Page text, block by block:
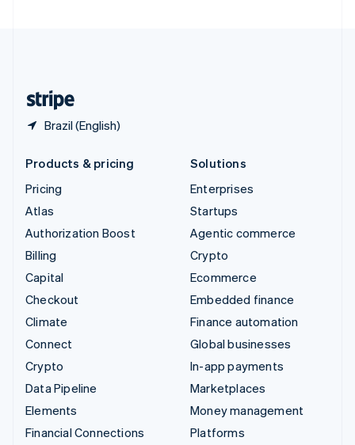
Brazil (English)
Products & pricing
Pricing
Atlas
Authorization Boost
Billing
Capital
Checkout
Climate
Connect
Crypto
Data Pipeline
Elements
Financial Connections
Solutions
Enterprises
Startups
Agentic commerce
Crypto
Ecommerce
Embedded finance
Finance automation
Global businesses
In-app payments
Marketplaces
Money management
Platforms